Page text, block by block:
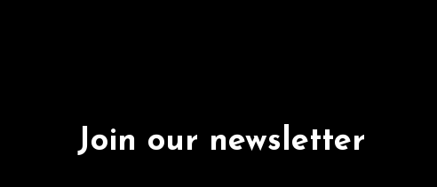
Join our newsletter